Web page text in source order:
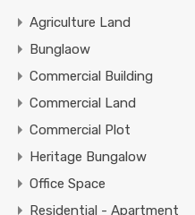
Agriculture Land
Bunglaow
Commercial Building
Commercial Land
Commercial Plot
Heritage Bungalow
Office Space
Residential - Apartment